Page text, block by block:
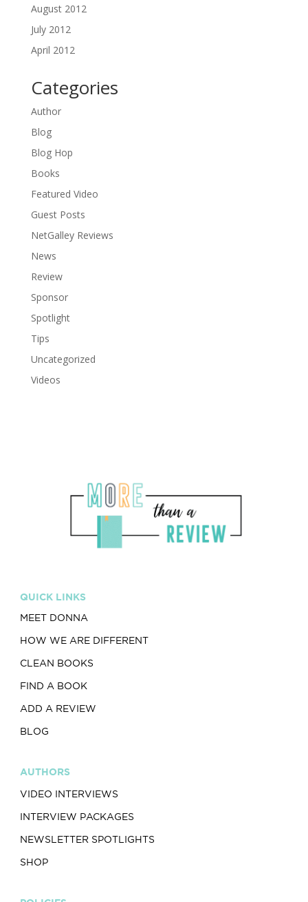
August 2012
July 2012
April 2012
Categories
Author
Blog
Blog Hop
Books
Featured Video
Guest Posts
NetGalley Reviews
News
Review
Sponsor
Spotlight
Tips
Uncategorized
Videos
QUICK LINKS
MEET DONNA
HOW WE ARE DIFFERENT
CLEAN BOOKS
FIND A BOOK
ADD A REVIEW
BLOG
AUTHORS
VIDEO INTERVIEWS
INTERVIEW PACKAGES
NEWSLETTER SPOTLIGHTS
SHOP